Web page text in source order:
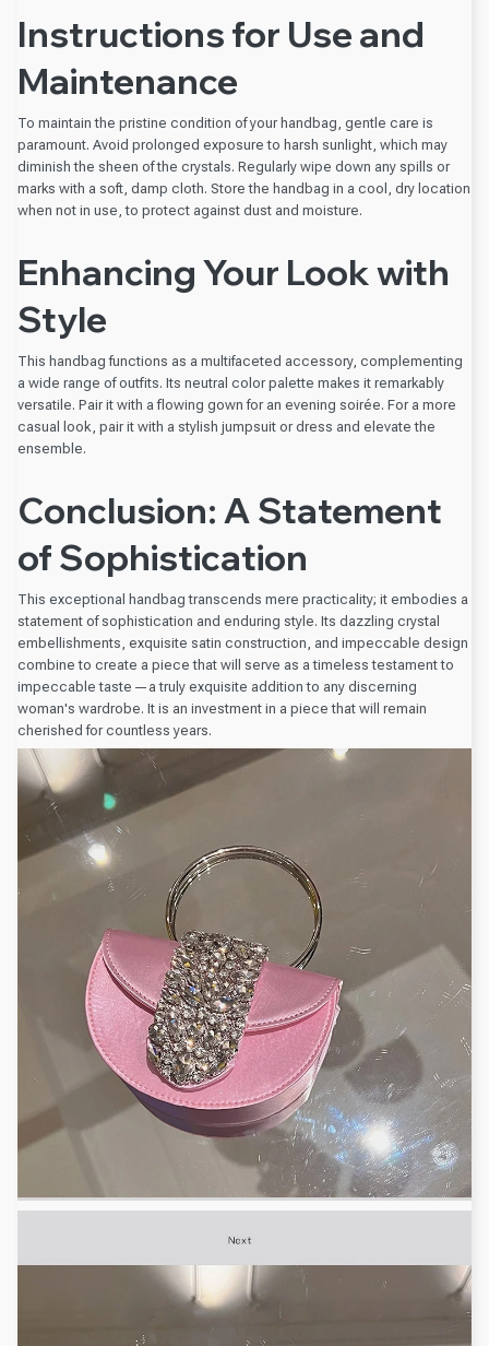
Instructions for Use and
Maintenance
To maintain the pristine condition of your handbag, gentle care is
paramount. Avoid prolonged exposure to harsh sunlight, which may
diminish the sheen of the crystals. Regularly wipe down any spills or
marks with a soft, damp cloth. Store the handbag in a cool, dry location
when not in use, to protect against dust and moisture.
Enhancing Your Look with
Style
This handbag functions as a multifaceted accessory, complementing
a wide range of outfits. Its neutral color palette makes it remarkably
versatile. Pair it with a flowing gown for an evening soirée. For a more
casual look, pair it with a stylish jumpsuit or dress and elevate the
ensemble.
Conclusion: A Statement
of Sophistication
This exceptional handbag transcends mere practicality; it embodies a
statement of sophistication and enduring style. Its dazzling crystal
embellishments, exquisite satin construction, and impeccable design
combine to create a piece that will serve as a timeless testament to
impeccable taste—a truly exquisite addition to any discerning
woman's wardrobe. It is an investment in a piece that will remain
cherished for countless years.